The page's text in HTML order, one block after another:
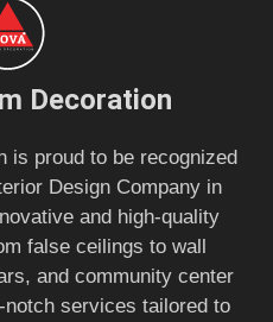
Decoration
is proud to be recognized
Design Company in
and high-quality
false ceilings to wall
and community center
services tailored to